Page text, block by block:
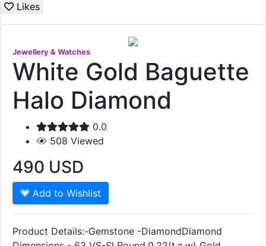
Likes
Jewellery & Watches
White Gold Baguette
Halo Diamond
0.0
508 Viewed
490 USD
Add to Wishlist
Product Details:-Gemstone -DiamondDiamond